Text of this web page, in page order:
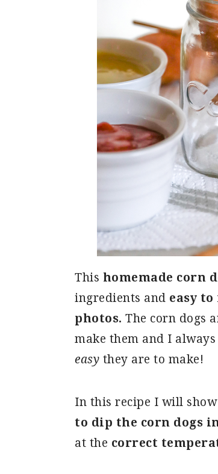
This homemade corn
ingredients and easy
photos. The corn dogs
make them and I
easy they are to make!
In this recipe I will
to dip the corn dogs
at the correct